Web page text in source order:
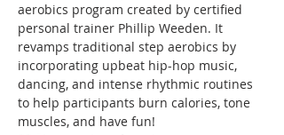
aerobics program created by certified
personal trainer Phillip Weeden. It
revamps traditional step aerobics by
incorporating upbeat hip-hop music,
dancing, and intense rhythmic routines
to help participants burn calories, tone
muscles, and have fun!